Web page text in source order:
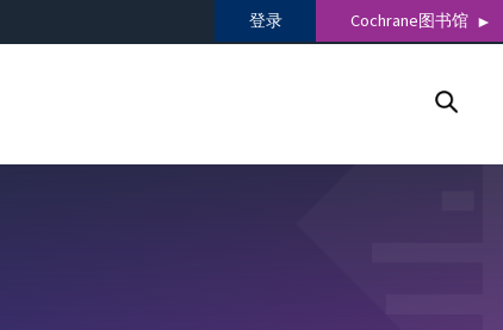
登录 Cochrane图书馆